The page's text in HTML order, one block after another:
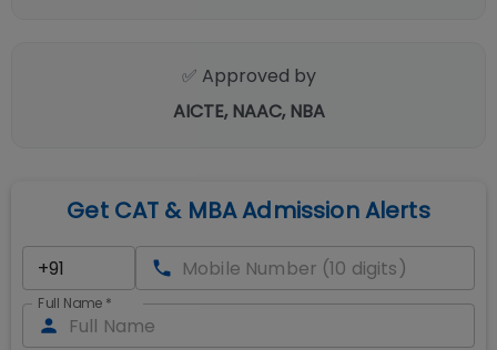
✅ Approved by
AICTE, NAAC, NBA
Get CAT & MBA Admission Alerts
Full Name *